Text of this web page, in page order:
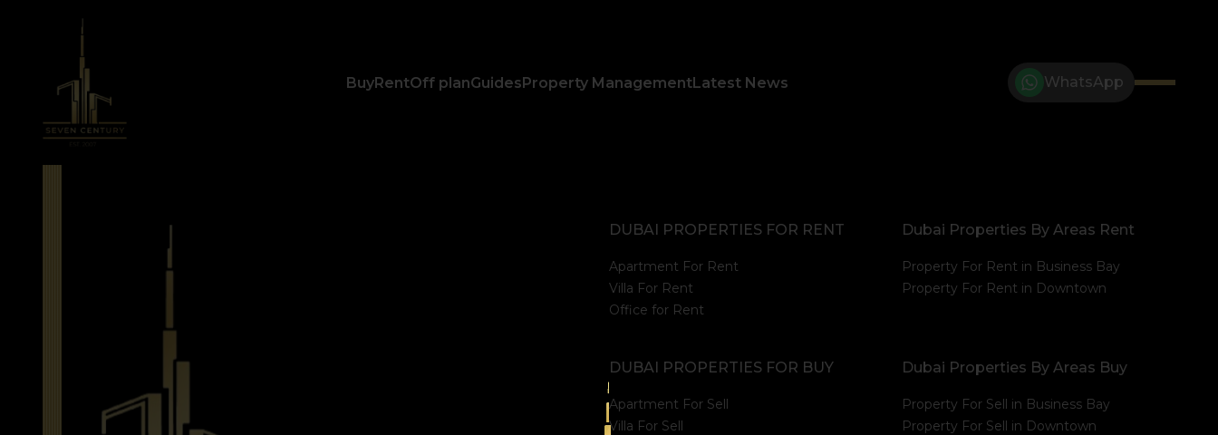
BuyRentOff planGuidesProperty ManagementLatest News WhatsApp
DUBAI PROPERTIES FOR RENT
Apartment For Rent
Villa For Rent
Office for Rent
Dubai Properties By Areas Rent
Property For Rent in Business Bay
Property For Rent in Downtown
DUBAI PROPERTIES FOR BUY
Apartment For Sell
Villa For Sell
Dubai Properties By Areas Buy
Property For Sell in Business Bay
Property For Sell in Downtown